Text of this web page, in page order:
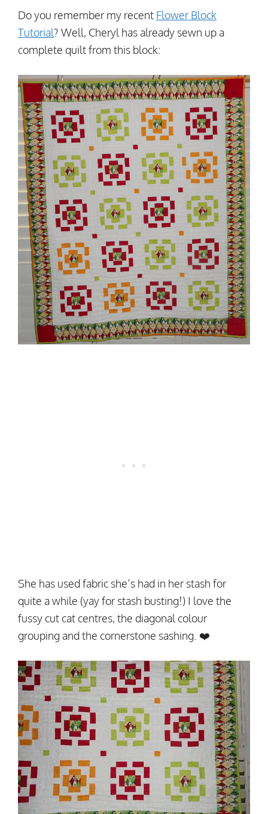
Do you remember my recent Flower Block
Tutorial? Well, Cheryl has already sewn up a
complete quilt from this block:
She has used fabric she’s had in her stash for
quite a while (yay for stash busting!) I love the
fussy cut cat centres, the diagonal colour
grouping and the cornerstone sashing. ❤️